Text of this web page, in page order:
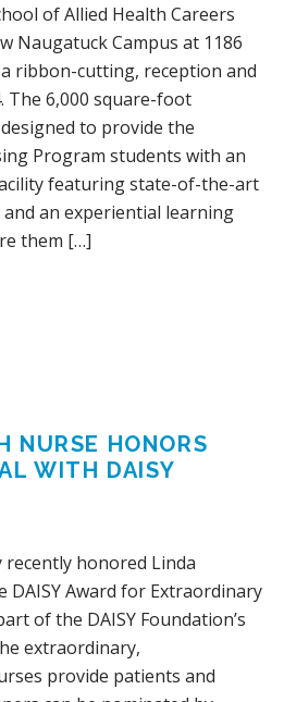
of Allied Health Careers
Naugatuck Campus at 1186
ribbon-cutting, reception and
The 6,000 square-foot
to provide the
Program students with an
featuring state-of-the-art
an experiential learning
them […]
NURSE HONORS
WITH DAISY
honored Linda
DAISY Award for Extraordinary
of the DAISY Foundation’s
extraordinary,
provide patients and